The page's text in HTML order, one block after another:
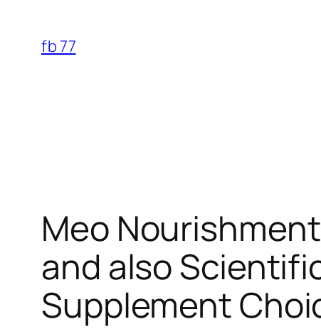
content
fb 77
Meo
and also
Supplement